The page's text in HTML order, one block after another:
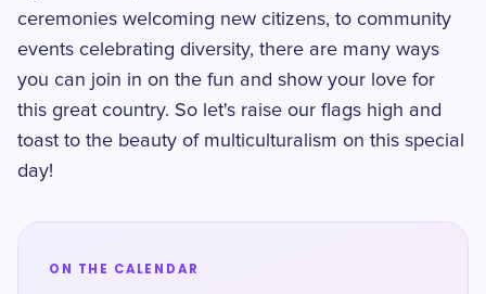
ceremonies welcoming new citizens, to community
events celebrating diversity, there are many ways
you can join in on the fun and show your love for
this great country. So let's raise our flags high and
toast to the beauty of multiculturalism on this special
day!
ON THE CALENDAR